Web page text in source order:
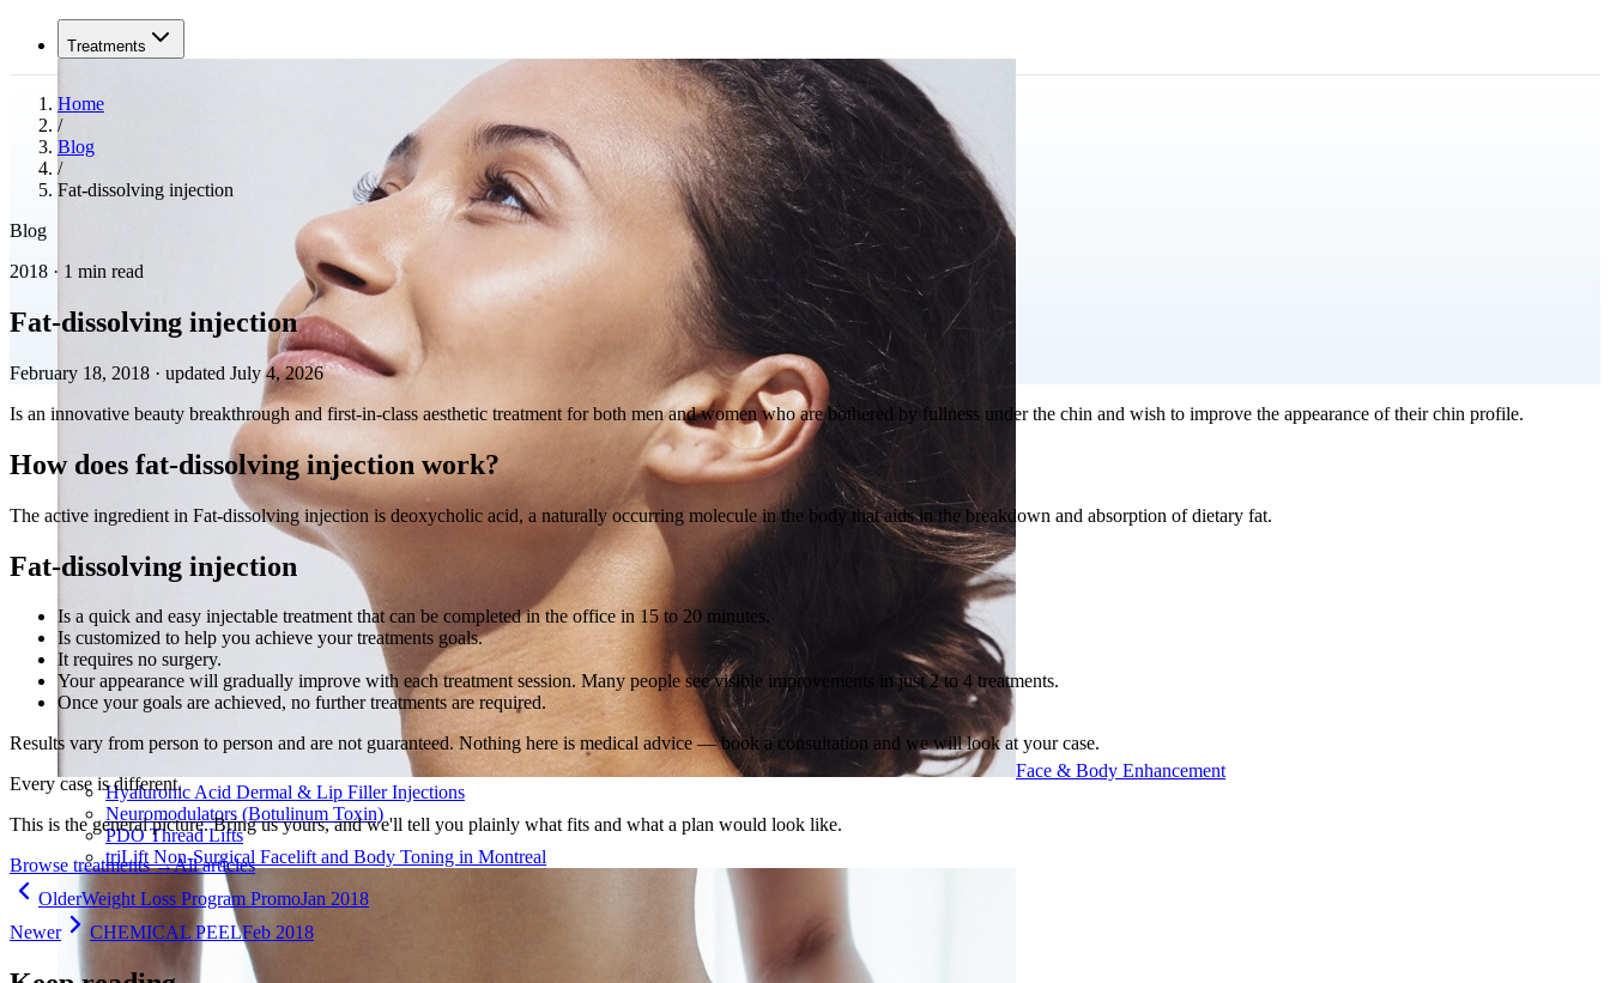
Treatments
Face & Body Enhancement
Hyaluronic Acid Dermal & Lip Filler Injections
Neuromodulators (Botulinum Toxin)
PDO Thread Lifts
triLift Non-Surgical Facelift and Body Toning in Montreal
Home
/
Blog
/
Fat-dissolving injection
Blog
2018 · 1 min read
Fat-dissolving injection
February 18, 2018 · updated July 4, 2026
Is an innovative beauty breakthrough and first-in-class aesthetic treatment for both men and women who are bothered by fullness under the chin and wish to improve the appearance of their chin profile.
How does fat-dissolving injection work?
The active ingredient in Fat-dissolving injection is deoxycholic acid, a naturally occurring molecule in the body that aids in the breakdown and absorption of dietary fat.
Fat-dissolving injection
Is a quick and easy injectable treatment that can be completed in the office in 15 to 20 minutes.
Is customized to help you achieve your treatments goals.
It requires no surgery.
Your appearance will gradually improve with each treatment session. Many people see visible improvements in just 2 to 4 treatments.
Once your goals are achieved, no further treatments are required.
Results vary from person to person and are not guaranteed. Nothing here is medical advice — book a consultation and we will look at your case.
Every case is different.
This is the general picture. Bring us yours, and we'll tell you plainly what fits and what a plan would look like.
Browse treatments→All articles
OlderWeight Loss Program PromoJan 2018
Newer
CHEMICAL PEELFeb 2018